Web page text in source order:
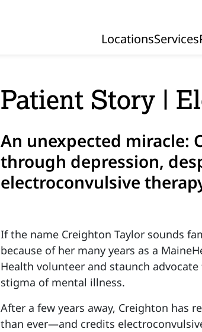
Primary
LocationsServices
Patient Story |
An unexpected miracle:
through depression,
electroconvulsive
If the name Creighton Taylor sounds
because of her many years as a
Health volunteer and staunch
stigma of mental illness.
After a few years away, Creighton has
than ever—and credits